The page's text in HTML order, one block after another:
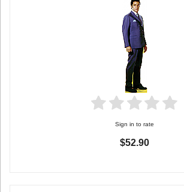
Sign in to rate
$52.90